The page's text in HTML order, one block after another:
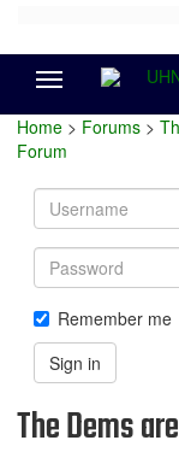
Home > Forums >
Forum
Username
Password
Remember me
Sign in
The Dems